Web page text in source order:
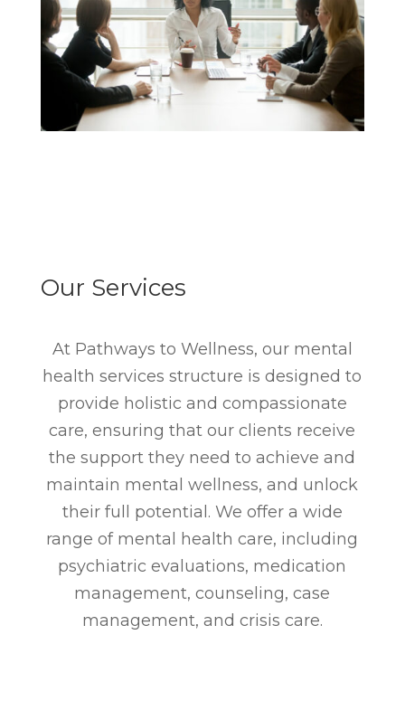
Our Services
At Pathways to Wellness, our mental
health services structure is designed to
provide holistic and compassionate
care, ensuring that our clients receive
the support they need to achieve and
maintain mental wellness, and unlock
their full potential. We offer a wide
range of mental health care, including
psychiatric evaluations, medication
management, counseling, case
management, and crisis care.